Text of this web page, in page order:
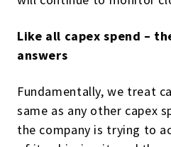
Like all capex spend –
answers
Fundamentally, we treat
same as any other capex
the company is trying to